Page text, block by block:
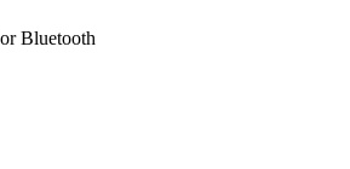
Bluetooth